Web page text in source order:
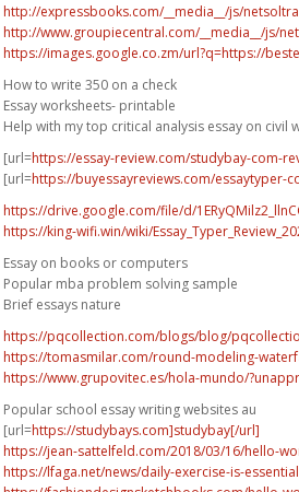
http://expressbooks.com/__media__/js/
http://www.groupiecentral.com/__media__/js/
https://images.google.co.zm/url?q=https://
How to write 350 on a check
Essay worksheets- printable
Help with my top critical analysis essay on civil
[url=https://essay-review.com/studybay-com-
[url=https://buyessayreviews.com/essaytyper-
https://drive.google.com/file/d/
https://king-wifi.win/wiki/
Essay on books or computers
Popular mba problem solving sample
Brief essays nature
https://pqcollection.com/blogs/blog/
https://tomasmilar.com/round-modeling-
https://www.grupovitec.es/hola-mundo/
Popular school essay writing websites au
[url=https://studybays.com]studybay[/url]
https://jean-sattelfeld.com/2018/03/16/hello-
https://lfaga.net/news/daily-exercise-is-